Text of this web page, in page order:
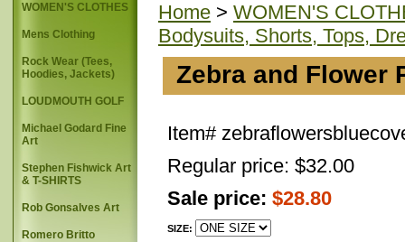
Home > WOMEN'S
Bodysuits, Shorts, Tops,
Zebra and Flower
Item#
Regular price: $32.00
Sale price: $28.80
SIZE:
WOMEN'S CLOTHES
Mens Clothing
Rock Wear (Tees,
Hoodies, Jackets)
LOUDMOUTH GOLF
Michael Godard Fine
Art
Stephen Fishwick Art
& T-SHIRTS
Rob Gonsalves Art
Romero Britto